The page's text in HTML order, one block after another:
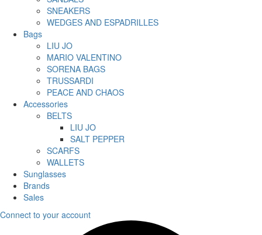
SNEAKERS
WEDGES AND ESPADRILLES
Bags
LIU JO
MARIO VALENTINO
SORENA BAGS
TRUSSARDI
PEACE AND CHAOS
Accessories
BELTS
LIU JO
SALT PEPPER
SCARFS
WALLETS
Sunglasses
Brands
Sales
Connect to your account